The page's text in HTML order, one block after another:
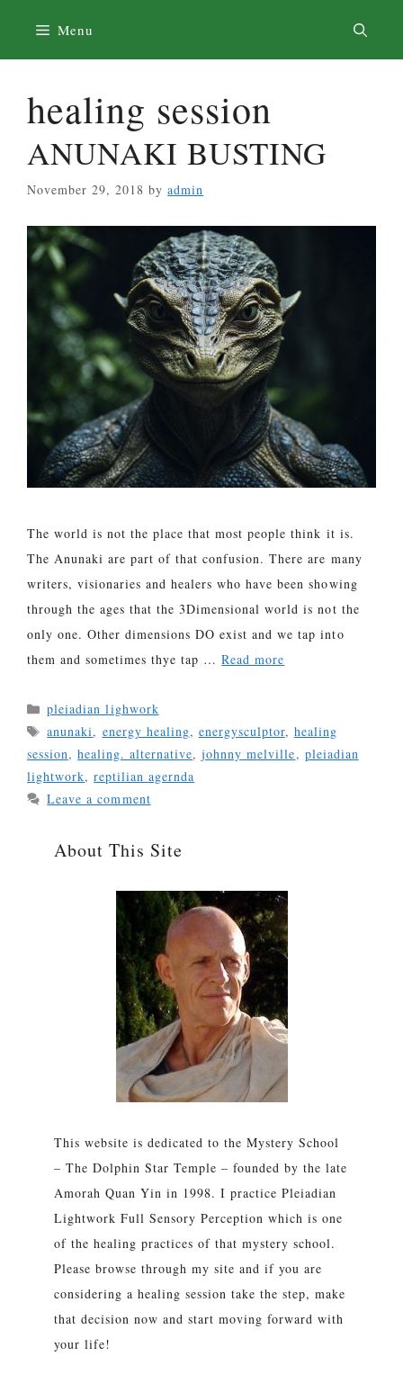
content
Menu
healing session
ANUNAKI BUSTING
November 29, 2018 byadmin
The world is not the place that most people think it is.
The Anunaki are part of that confusion. There are many
writers, visionaries and healers who have been showing
through the ages that the 3Dimensional world is not the
only one. Other dimensions DO exist and we tap into
them and sometimes thye tap …Read more
Categories
pleiadian lighwork
Tags
anunaki, energy healing, energysculptor, healing
session,healing. alternative,johnny melville, pleiadian
lightwork,reptilian agernda
Leave a comment
About This Site
This website is dedicated to the Mystery School
– The Dolphin Star Temple – founded by the late
Amorah Quan Yin in 1998. I practice Pleiadian
Lightwork Full Sensory Perception which is one
of the healing practices of that mystery school.
Please browse through my site and if you are
considering a healing session take the step, make
that decision now and start moving forward with
your life!